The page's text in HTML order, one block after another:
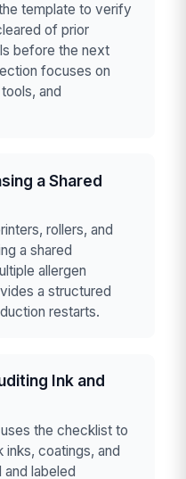
template to verify
of prior
before the next
focuses on
and
a Shared
rollers, and
a shared
allergen
a structured
restarts.
Ink and
the checklist to
inks, coatings, and
labeled